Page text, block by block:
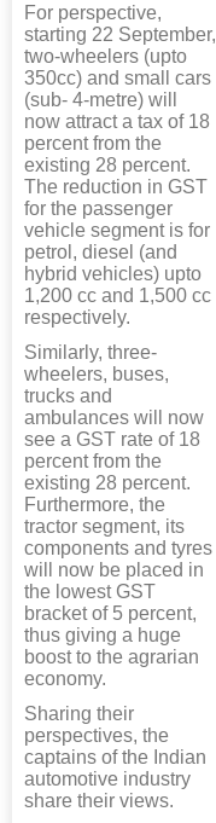
For perspective,
starting 22 September,
two-wheelers (upto
350cc) and small cars
(sub- 4-metre) will
now attract a tax of 18
percent from the
existing 28 percent.
The reduction in GST
for the passenger
vehicle segment is for
petrol, diesel (and
hybrid vehicles) upto
1,200 cc and 1,500 cc
respectively.
Similarly, three-
wheelers, buses,
trucks and
ambulances will now
see a GST rate of 18
percent from the
existing 28 percent.
Furthermore, the
tractor segment, its
components and tyres
will now be placed in
the lowest GST
bracket of 5 percent,
thus giving a huge
boost to the agrarian
economy.
Sharing their
perspectives, the
captains of the Indian
automotive industry
share their views.